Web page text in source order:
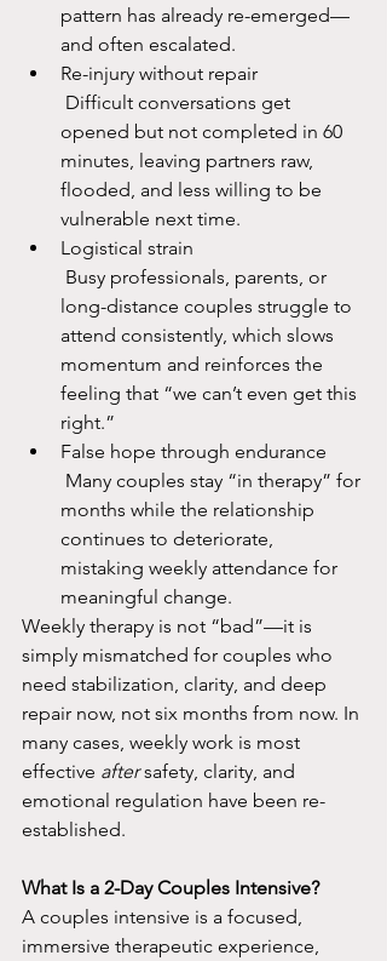
pattern has already re-emerged—
and often escalated.​
Re-injury without repair
opened but not completed in 60
minutes, leaving partners raw,
flooded, and less willing to be
vulnerable next time.​
Logistical strain
long-distance couples struggle to
attend consistently, which slows
momentum and reinforces the
feeling that “we can’t even get this
right.”​
False hope through endurance
months while the relationship
continues to deteriorate,
mistaking weekly attendance for
meaningful change.​
Weekly therapy is not “bad”—it is
simply mismatched for couples who
need stabilization, clarity, and deep
repair now, not six months from now. In
many cases, weekly work is most
effective after safety, clarity, and
emotional regulation have been re-
established.​
What Is a 2-Day Couples Intensive?
A couples intensive is a focused,
immersive therapeutic experience,